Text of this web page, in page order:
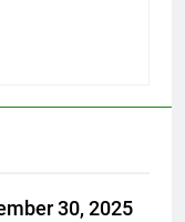
30, 2025